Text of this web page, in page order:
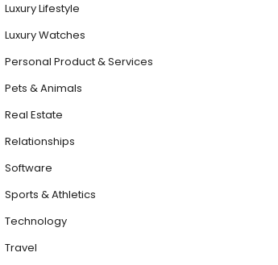
Luxury Lifestyle
Luxury Watches
Personal Product & Services
Pets & Animals
Real Estate
Relationships
Software
Sports & Athletics
Technology
Travel